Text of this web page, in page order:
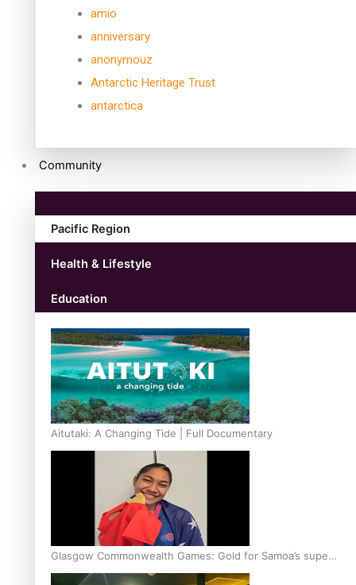
amio
anniversary
anonymouz
Antarctic Heritage Trust
antarctica
Community
Pacific Region
Health & Lifestyle
Education
Aitutaki: A Changing Tide | Full Documentary
Glasgow Commonwealth Games: Gold for Samoa’s super
Stowers